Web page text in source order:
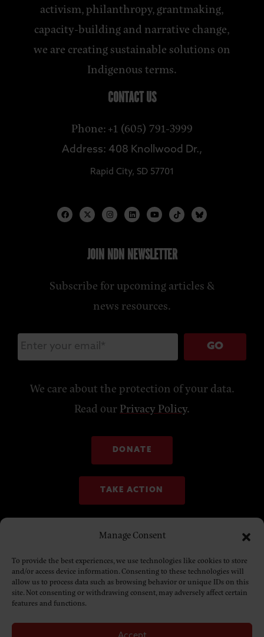
Manage Consent
To provide the best experiences, we use technologies like cookies to store
and/or access device information. Consenting to these technologies will
allow us to process data such as browsing behavior or unique IDs on this
site. Not consenting or withdrawing consent, may adversely affect certain
features and functions.
activism, philanthropy, grantmaking,
capacity-building and narrative change,
we are creating sustainable solutions on
Indigenous terms.
CONTACT US
Phone: +1 (605) 791-3999
Address: 408 Knollwood Dr.,
Rapid City, SD 57701
JOIN NDN NEWSLETTER
Subscribe for upcoming articles &
news resources.
GO
We care about the protection of your data.
Read ourPrivacy Policy.
DONATE
TAKE ACTION